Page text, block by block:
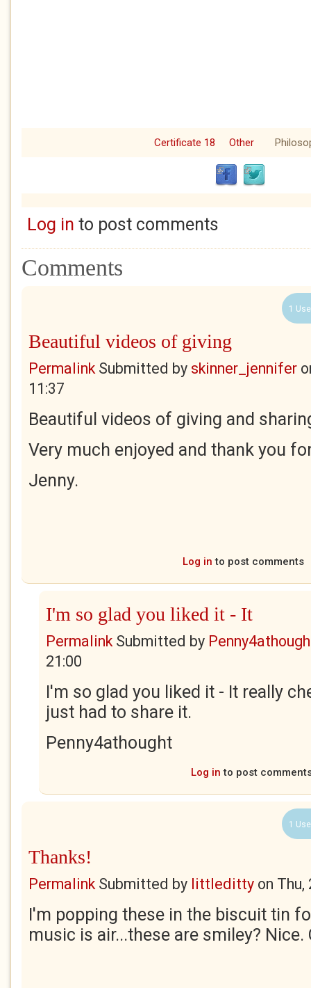
Certificate 18 Other
Log in to post comments
Comments
1
Beautiful videos of giving
PermalinkSubmitted by skinner_jennifer
11:37
Beautiful videos of giving and
Very much enjoyed and thank you
Jenny.
Log in to post comments
I'm so glad you liked it - It
PermalinkSubmitted by
21:00
I'm so glad you liked it - It really
just had to share it.
Penny4athought
Log in to post
1
Thanks!
PermalinkSubmitted by littleditty on Thu,
I'm popping these in the biscuit tin
music is air...these are smiley? Nice.